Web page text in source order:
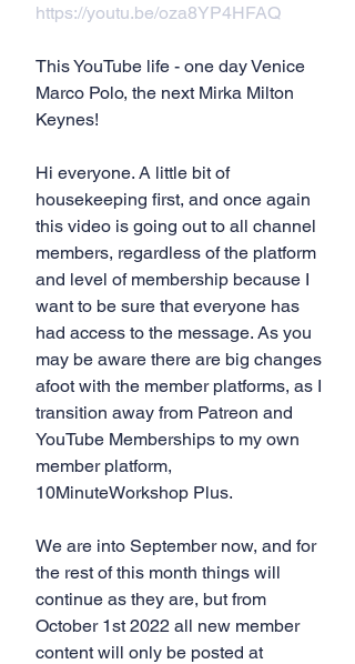
https://youtu.be/oza8YP4HFAQ
This YouTube life - one day Venice
Marco Polo, the next Mirka Milton
Keynes!
Hi everyone. A little bit of
housekeeping first, and once again
this video is going out to all channel
members, regardless of the platform
and level of membership because I
want to be sure that everyone has
had access to the message. As you
may be aware there are big changes
afoot with the member platforms, as I
transition away from Patreon and
YouTube Memberships to my own
member platform,
10MinuteWorkshop Plus.
We are into September now, and for
the rest of this month things will
continue as they are, but from
October 1st 2022 all new member
content will only be posted at